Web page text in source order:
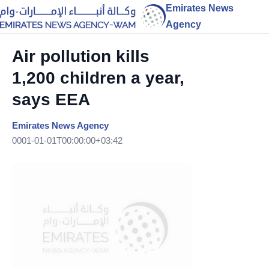
Emirates News
Agency
Air pollution kills
1,200 children a year,
says EEA
Emirates News Agency
0001-01-01T00:00:00+03:42